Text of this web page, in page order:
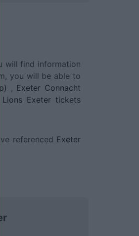
will find information
you will be able to
, Exeter Connacht
Lions Exeter tickets
referenced Exeter